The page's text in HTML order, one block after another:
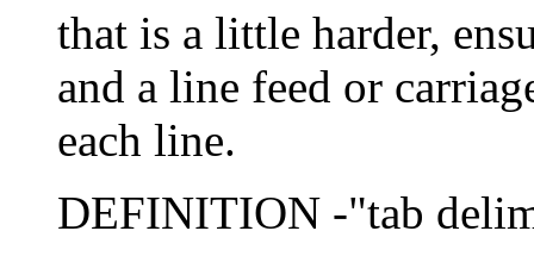
that is a little harder,
and a line feed or
each line.
DEFINITION -"tab